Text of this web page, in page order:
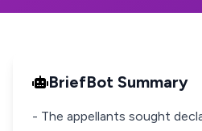
BriefBot Summary
- The appellants sought